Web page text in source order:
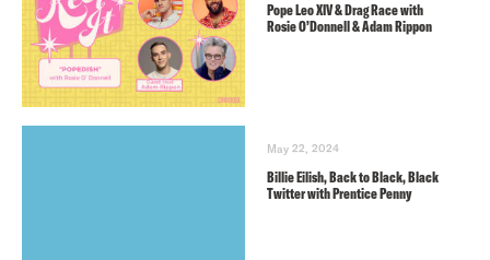
Pope Leo XIV & Drag Race with
Rosie O’Donnell & Adam Rippon
May 22, 2024
Billie Eilish, Back to Black, Black
Twitter with Prentice Penny